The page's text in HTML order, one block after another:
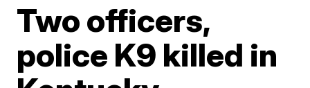
Two officers,
police K9 killed in